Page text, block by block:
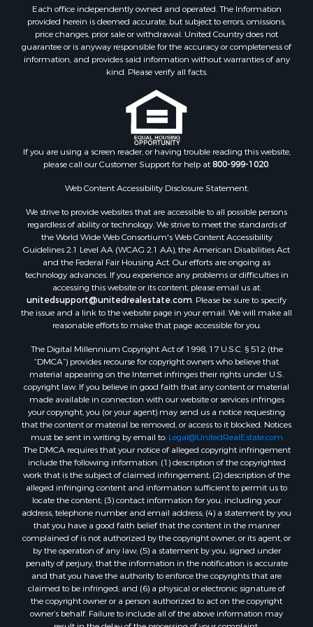
Properties for sale in Oriental, NC
Properties for sale in Roper, NC
Properties for sale in Castalia, NC
Properties for sale in Hubert, NC
Properties for sale in Edward, NC
Properties for sale in Colerain, NC
Properties for sale in Pinetown, NC
Properties for sale in Williamston, NC
Properties for sale in Ahoskie, NC
Properties for sale in Whitakers, NC
Properties for sale in Nashville, NC
Properties for sale in Scranton, NC
Properties for sale in Washington, NC
Properties for sale in Pantego, NC
Properties for sale in Aurora, NC
Properties for sale in Chocowinity, NC
Properties for sale in Engelhard, NC
Properties for sale in Arapahoe, NC
Each office independently owned and operated. The Information
provided herein is deemed accurate, but subject to errors, omissions,
price changes, prior sale or withdrawal. United Country does not
guarantee or is anyway responsible for the accuracy or completeness of
information, and provides said information without warranties of any
kind. Please verify all facts.
If you are using a screen reader, or having trouble reading this website,
please call our Customer Support for help at800-999-1020.
Web Content Accessibility Disclosure Statement:
We strive to provide websites that are accessible to all possible persons
regardless of ability or technology. We strive to meet the standards of
the World Wide Web Consortium's Web Content Accessibility
Guidelines 2.1 Level AA (WCAG 2.1 AA), the American Disabilities Act
and the Federal Fair Housing Act. Our efforts are ongoing as
technology advances. If you experience any problems or difficulties in
accessing this website or its content, please email us at:
unitedsupport@unitedrealestate.com. Please be sure to specify
the issue and a link to the website page in your email. We will make all
reasonable efforts to make that page accessible for you.
The Digital Millennium Copyright Act of 1998, 17 U.S.C. § 512 (the
“DMCA”) provides recourse for copyright owners who believe that
material appearing on the Internet infringes their rights under U.S.
copyright law. If you believe in good faith that any content or material
made available in connection with our website or services infringes
your copyright, you (or your agent) may send us a notice requesting
that the content or material be removed, or access to it blocked. Notices
must be sent in writing by email to: Legal@UnitedRealEstate.com
The DMCA requires that your notice of alleged copyright infringement
include the following information: (1) description of the copyrighted
work that is the subject of claimed infringement; (2) description of the
alleged infringing content and information sufficient to permit us to
locate the content; (3) contact information for you, including your
address, telephone number and email address; (4) a statement by you
that you have a good faith belief that the content in the manner
complained of is not authorized by the copyright owner, or its agent, or
by the operation of any law; (5) a statement by you, signed under
penalty of perjury, that the information in the notification is accurate
and that you have the authority to enforce the copyrights that are
claimed to be infringed; and (6) a physical or electronic signature of
the copyright owner or a person authorized to act on the copyright
owner’s behalf. Failure to include all of the above information may